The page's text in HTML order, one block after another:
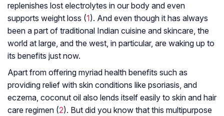
replenishes lost electrolytes in our body and even
supports weight loss (1). And even though it has always
been a part of traditional Indian cuisine and skincare, the
world at large, and the west, in particular, are waking up to
its benefits just now.
Apart from offering myriad health benefits such as
providing relief with skin conditions like psoriasis, and
eczema, coconut oil also lends itself easily to skin and hair
care regimen (2). But did you know that this multipurpose